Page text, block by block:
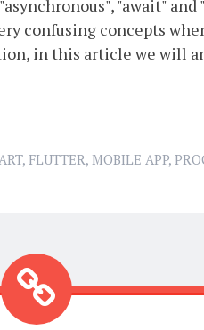
"await" and
confusing concepts
in this article we will
, FLUTTER, MOBILE APP,